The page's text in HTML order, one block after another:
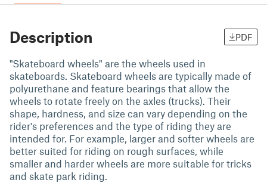
Description PDF
"Skateboard wheels" are the wheels used in
skateboards. Skateboard wheels are typically made of
polyurethane and feature bearings that allow the
wheels to rotate freely on the axles (trucks). Their
shape, hardness, and size can vary depending on the
rider's preferences and the type of riding they are
intended for. For example, larger and softer wheels are
better suited for riding on rough surfaces, while
smaller and harder wheels are more suitable for tricks
and skate park riding.